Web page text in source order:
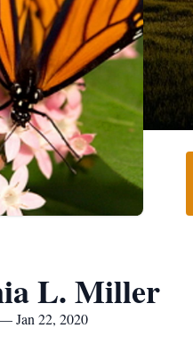
L. Miller
Jan 22, 2020